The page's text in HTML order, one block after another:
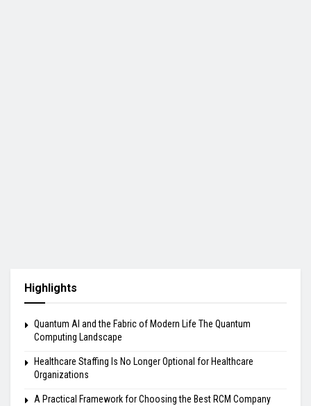
Highlights
Quantum AI and the Fabric of Modern Life The Quantum
Computing Landscape
Healthcare Staffing Is No Longer Optional for Healthcare
Organizations
A Practical Framework for Choosing the Best RCM Company